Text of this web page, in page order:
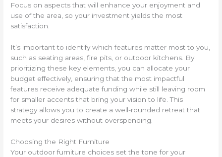
Focus on aspects that will enhance your enjoyment and
use of the area, so your investment yields the most
satisfaction.
It’s important to identify which features matter most to you,
such as seating areas, fire pits, or outdoor kitchens. By
prioritizing these key elements, you can allocate your
budget effectively, ensuring that the most impactful
features receive adequate funding while still leaving room
for smaller accents that bring your vision to life. This
strategy allows you to create a well-rounded retreat that
meets your desires without overspending.
Choosing the Right Furniture
Your outdoor furniture choices set the tone for your